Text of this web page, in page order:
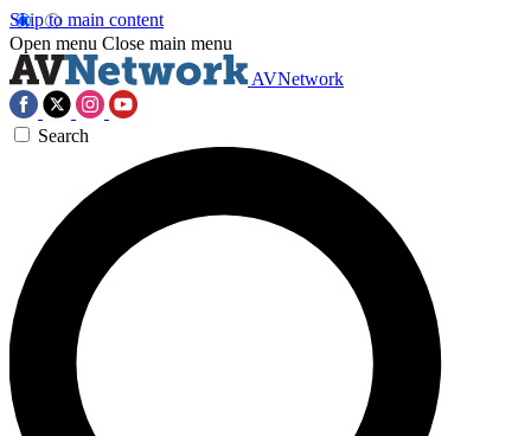
Skip to main content
Open menu Close main menu
AVNetwork
Search